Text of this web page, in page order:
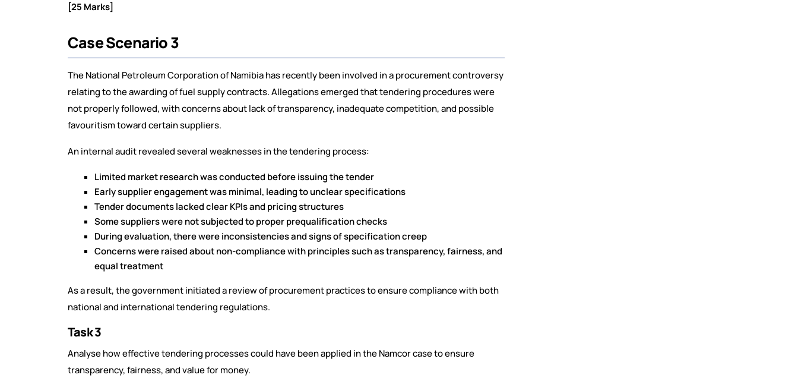
[25 Marks]
Case Scenario 3
The National Petroleum Corporation of Namibia has recently been involved in a procurement controversy
relating to the awarding of fuel supply contracts. Allegations emerged that tendering procedures were
not properly followed, with concerns about lack of transparency, inadequate competition, and possible
favouritism toward certain suppliers.
An internal audit revealed several weaknesses in the tendering process:
Limited market research was conducted before issuing the tender
Early supplier engagement was minimal, leading to unclear specifications
Tender documents lacked clear KPIs and pricing structures
Some suppliers were not subjected to proper prequalification checks
During evaluation, there were inconsistencies and signs of specification creep
Concerns were raised about non-compliance with principles such as transparency, fairness, and
equal treatment
As a result, the government initiated a review of procurement practices to ensure compliance with both
national and international tendering regulations.
Task 3
Analyse how effective tendering processes could have been applied in the Namcor case to ensure
transparency, fairness, and value for money.